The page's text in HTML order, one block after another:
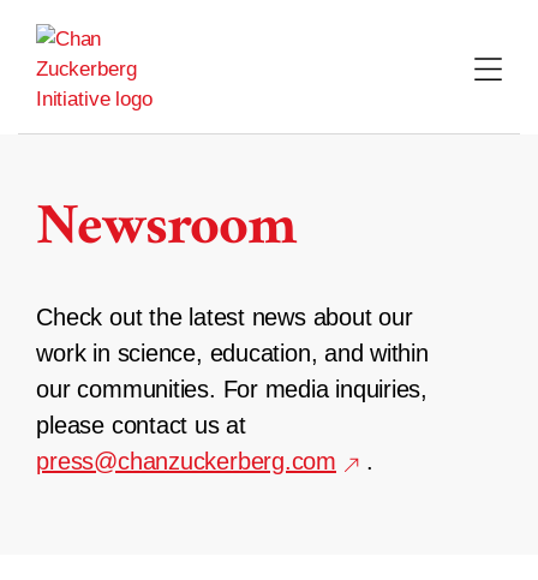
content
Newsroom
Check out the latest news about our
work in science, education, and within
our communities. For media inquiries,
please contact us at
press@chanzuckerberg.com
.